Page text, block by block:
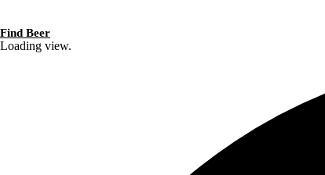
Find Beer
Loading view.